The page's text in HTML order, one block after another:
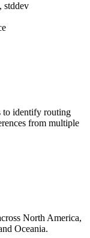
stddev
to identify routing
from multiple
North America,
Oceania.